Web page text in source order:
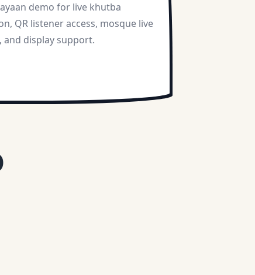
demo for live khutba
QR listener access, mosque live
and display support.